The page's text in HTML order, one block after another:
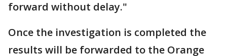
forward without delay."
Once the investigation is completed the
results will be forwarded to the Orange